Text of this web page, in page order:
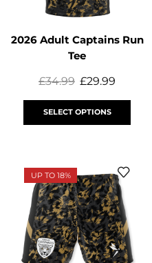
2026 Adult Captains Run
Tee
£34.99 £29.99
SELECT OPTIONS
UP TO 18%